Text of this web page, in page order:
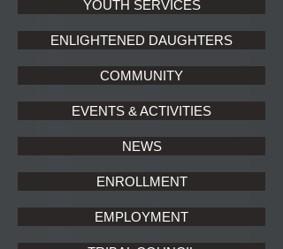
YOUTH SERVICES
ENLIGHTENED DAUGHTERS
COMMUNITY
EVENTS & ACTIVITIES
NEWS
ENROLLMENT
EMPLOYMENT